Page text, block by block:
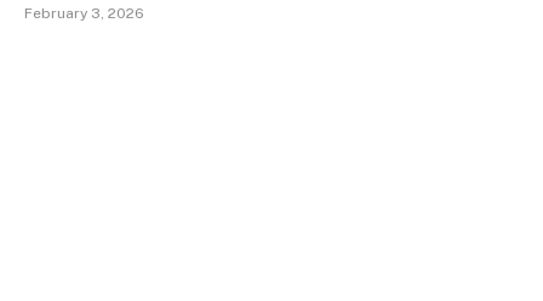
February 3, 2026